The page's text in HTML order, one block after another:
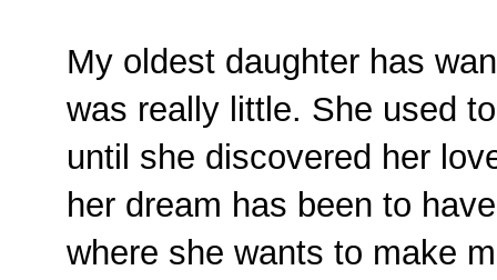
My oldest daughter has
was really little. She used
until she discovered her
her dream has been to
where she wants to make